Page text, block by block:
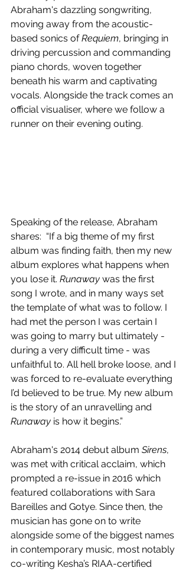
Abraham's dazzling songwriting,
moving away from the acoustic-
based sonics of Requiem, bringing in
driving percussion and commanding
piano chords, woven together
beneath his warm and captivating
vocals. Alongside the track comes an
official visualiser, where we follow a
runner on their evening outing.
Speaking of the release, Abraham
shares:  “If a big theme of my first
album was finding faith, then my new
album explores what happens when
you lose it. Runaway was the first
song I wrote, and in many ways set
the template of what was to follow. I
had met the person I was certain I
was going to marry but ultimately -
during a very difficult time - was
unfaithful to. All hell broke loose, and I
was forced to re-evaluate everything
I’d believed to be true. My new album
is the story of an unravelling and
Runaway is how it begins.”
Abraham's 2014 debut album Sirens,
was met with critical acclaim, which
prompted a re-issue in 2016 which
featured collaborations with Sara
Bareilles and Gotye. Since then, the
musician has gone on to write
alongside some of the biggest names
in contemporary music, most notably
co-writing Kesha’s RIAA-certified